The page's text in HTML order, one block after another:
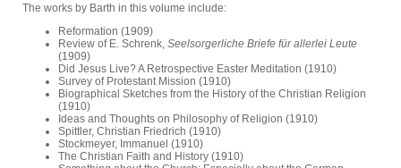
The works by Barth in this volume include:
Reformation (1909)
Review of E. Schrenk, Seelsorgerliche Briefe für allerlei Leute
(1909)
Did Jesus Live? A Retrospective Easter Meditation (1910)
Survey of Protestant Mission (1910)
Biographical Sketches from the History of the Christian Religion
(1910)
Ideas and Thoughts on Philosophy of Religion (1910)
Spittler, Christian Friedrich (1910)
Stockmeyer, Immanuel (1910)
The Christian Faith and History (1910)